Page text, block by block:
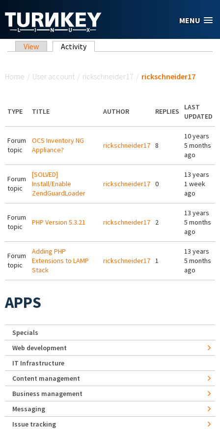
MENU
Primary tabs
View Activity(active tab)
Home / User account / rickschneider17 / rickschneider17
TYPE TITLE AUTHOR REPLIES
LAST
UPDATED
Forum
topic
OCS Inventory NG
Appliance?
rickschneider17 8
10 years
5 months
ago
Forum
topic
[SOLVED]
Install/Enable
ZendGuardLoader
rickschneider17 0
13 years
1 week
ago
Forum
topic
PHP Version 5.3.21 rickschneider17 2
13 years
5 months
ago
Forum
topic
Adding PHP
Extensions to LAMP
Stack
rickschneider17 1
13 years
5 months
ago
APPS
Specials
Web development
IT Infrastructure
Content management
Business management
Messaging
Issue tracking